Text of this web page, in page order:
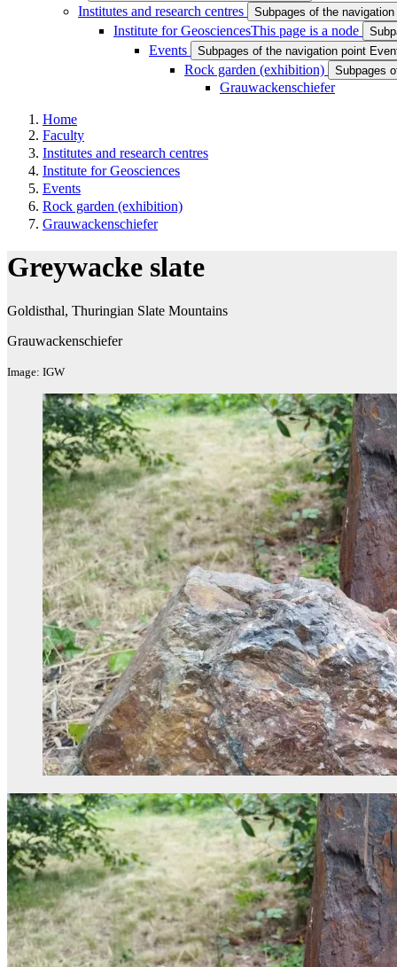
Institutes and research centres Subpages of the
Institute for GeosciencesThis page is a node
Events Subpages of the navigation point
Rock garden (exhibition ​) Subpages
Grauwackenschiefer
Home
Faculty
Institutes and research centres
Institute for Geosciences
Events
Rock garden (exhibition ​)
Grauwackenschiefer
Greywacke slate
Goldisthal, Thuringian Slate Mountains
Grauwackenschiefer
Image: IGW